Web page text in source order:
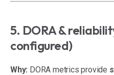
5. DORA &
configured)
Why: DORA metrics provide